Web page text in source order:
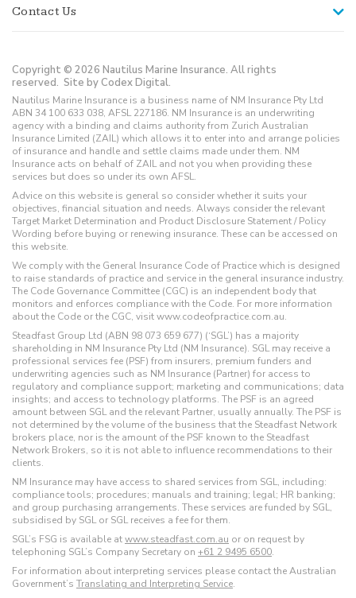
Contact Us
Copyright © 2026 Nautilus Marine Insurance. All rights
reserved. Site by Codex Digital.
Nautilus Marine Insurance is a business name of NM Insurance Pty Ltd
ABN 34 100 633 038, AFSL 227186. NM Insurance is an underwriting
agency with a binding and claims authority from Zurich Australian
Insurance Limited (ZAIL) which allows it to enter into and arrange policies
of insurance and handle and settle claims made under them. NM
Insurance acts on behalf of ZAIL and not you when providing these
services but does so under its own AFSL.
Advice on this website is general so consider whether it suits your
objectives, financial situation and needs. Always consider the relevant
Target Market Determination and Product Disclosure Statement / Policy
Wording before buying or renewing insurance. These can be accessed on
this website.
We comply with the General Insurance Code of Practice which is designed
to raise standards of practice and service in the general insurance industry.
The Code Governance Committee (CGC) is an independent body that
monitors and enforces compliance with the Code. For more information
about the Code or the CGC, visit www.codeofpractice.com.au.
Steadfast Group Ltd (ABN 98 073 659 677) (‘SGL’) has a majority
shareholding in NM Insurance Pty Ltd (NM Insurance). SGL may receive a
professional services fee (PSF) from insurers, premium funders and
underwriting agencies such as NM Insurance (Partner) for access to
regulatory and compliance support; marketing and communications; data
insights; and access to technology platforms. The PSF is an agreed
amount between SGL and the relevant Partner, usually annually. The PSF is
not determined by the volume of the business that the Steadfast Network
brokers place, nor is the amount of the PSF known to the Steadfast
Network Brokers, so it is not able to influence recommendations to their
clients.
NM Insurance may have access to shared services from SGL, including:
compliance tools; procedures; manuals and training; legal; HR banking;
and group purchasing arrangements. These services are funded by SGL,
subsidised by SGL or SGL receives a fee for them.
SGL’s FSG is available atwww.steadfast.com.au or on request by
telephoning SGL’s Company Secretary on +61 2 9495 6500.
For information about interpreting services please contact the Australian
Government’s Translating and Interpreting Service.